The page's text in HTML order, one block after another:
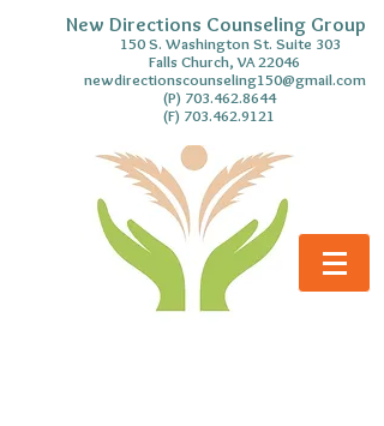
New Directions Counseling Group
Washington St. Suite 303
Falls Church, VA 22046
newdirectionscounseling150@gmail.com
703.462.8644
703.462.9121